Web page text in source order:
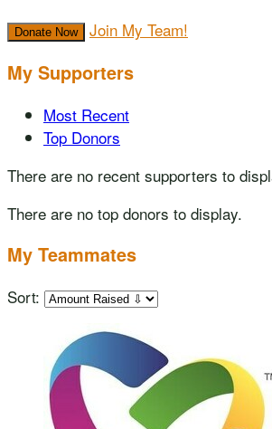
Donate Now Join My Team!
My Supporters
Most Recent
Top Donors
There are no recent supporters to
There are no top donors to display.
My Teammates
Sort: